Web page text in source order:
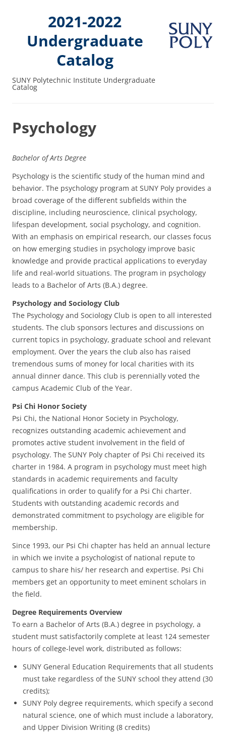
2021-2022
Undergraduate
Catalog
SUNY Polytechnic Institute Undergraduate
Catalog
Psychology
Bachelor of Arts Degree
Psychology is the scientific study of the human mind and
behavior. The psychology program at SUNY Poly provides a
broad coverage of the different subfields within the
discipline, including neuroscience, clinical psychology,
lifespan development, social psychology, and cognition.
With an emphasis on empirical research, our classes focus
on how emerging studies in psychology improve basic
knowledge and provide practical applications to everyday
life and real-world situations. The program in psychology
leads to a Bachelor of Arts (B.A.) degree.
Psychology and Sociology Club
The Psychology and Sociology Club is open to all interested
students. The club sponsors lectures and discussions on
current topics in psychology, graduate school and relevant
employment. Over the years the club also has raised
tremendous sums of money for local charities with its
annual dinner dance. This club is perennially voted the
campus Academic Club of the Year.
Psi Chi Honor Society
Psi Chi, the National Honor Society in Psychology,
recognizes outstanding academic achievement and
promotes active student involvement in the field of
psychology. The SUNY Poly chapter of Psi Chi received its
charter in 1984. A program in psychology must meet high
standards in academic requirements and faculty
qualifications in order to qualify for a Psi Chi charter.
Students with outstanding academic records and
demonstrated commitment to psychology are eligible for
membership.
Since 1993, our Psi Chi chapter has held an annual lecture
in which we invite a psychologist of national repute to
campus to share his/ her research and expertise. Psi Chi
members get an opportunity to meet eminent scholars in
the field.
Degree Requirements Overview
To earn a Bachelor of Arts (B.A.) degree in psychology, a
student must satisfactorily complete at least 124 semester
hours of college-level work, distributed as follows:
SUNY General Education Requirements that all students
must take regardless of the SUNY school they attend (30
credits);
SUNY Poly degree requirements, which specify a second
natural science, one of which must include a laboratory,
and Upper Division Writing (8 credits)